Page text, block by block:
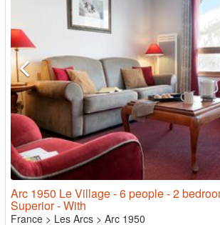
Arc 1950 Le Village - 6 people - 2
Superior - With
France > Les Arcs > Arc 1950